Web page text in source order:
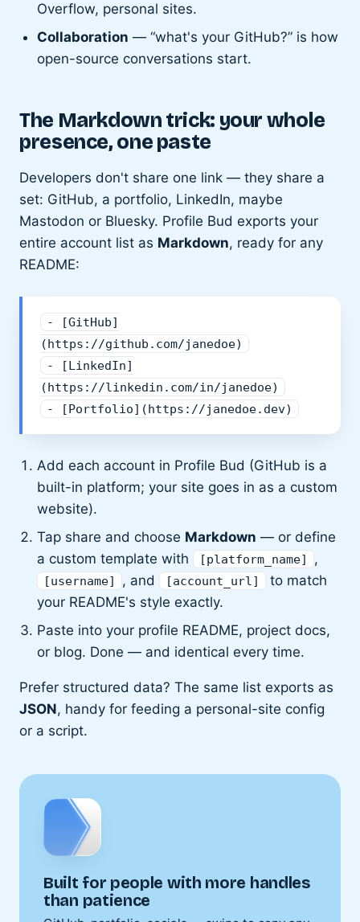
Overflow, personal sites.
Collaboration — “what's your GitHub?” is how
open-source conversations start.
The Markdown trick: your whole
presence, one paste
Developers don't share one link — they share a
set: GitHub, a portfolio, LinkedIn, maybe
Mastodon or Bluesky. Profile Bud exports your
entire account list as Markdown, ready for any
README:
- [GitHub]
(https://github.com/janedoe)
- [LinkedIn]
(https://linkedin.com/in/janedoe)
- [Portfolio](https://janedoe.dev)
Add each account in Profile Bud (GitHub is a
built-in platform; your site goes in as a custom
website).
Tap share and choose Markdown — or define
a custom template with
[platform_name] ,
[username] , and [account_url]
to match
your README's style exactly.
Paste into your profile README, project docs,
or blog. Done — and identical every time.
Prefer structured data? The same list exports as
JSON, handy for feeding a personal-site config
or a script.
Built for people with more handles
than patience